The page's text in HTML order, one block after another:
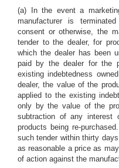
(a) In the event a
manufacturer is
consent or otherwise, the
tender to the dealer, for
which the dealer has been
paid by the dealer for the
existing indebtedness
dealer, the value of the
applied to the existing
only by the value of the
subtraction of any interest
products being re-
such tender within thirty
as reasonable a price as
of action against the